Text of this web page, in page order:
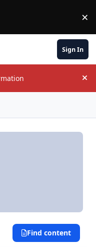
×
Sign In
Find content